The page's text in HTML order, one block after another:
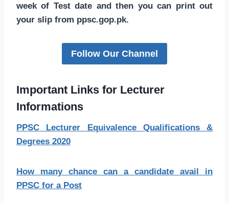
week of Test date and then you can print out
your slip from ppsc.gop.pk.
Follow Our Channel
Important Links for Lecturer
Informations
PPSC Lecturer Equivalence Qualifications &
Degrees 2020
How many chance can a candidate avail in
PPSC for a Post